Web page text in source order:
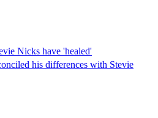
Nicks have 'healed'
his differences with Stevie